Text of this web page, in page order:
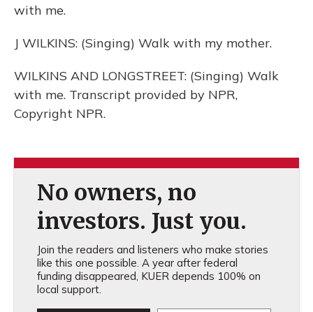
with me.
J WILKINS: (Singing) Walk with my mother.
WILKINS AND LONGSTREET: (Singing) Walk
with me. Transcript provided by NPR,
Copyright NPR.
No owners, no
investors. Just you.
Join the readers and listeners who make stories
like this one possible. A year after federal
funding disappeared, KUER depends 100% on
local support.